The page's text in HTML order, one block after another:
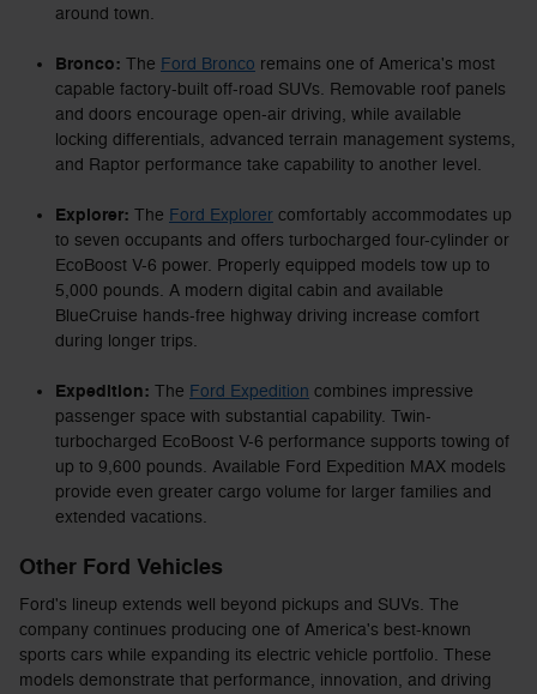
around town.
Bronco: The Ford Bronco remains one of America's most
capable factory-built off-road SUVs. Removable roof panels
and doors encourage open-air driving, while available
locking differentials, advanced terrain management systems,
and Raptor performance take capability to another level.
Explorer: The Ford Explorer comfortably accommodates up
to seven occupants and offers turbocharged four-cylinder or
EcoBoost V-6 power. Properly equipped models tow up to
5,000 pounds. A modern digital cabin and available
BlueCruise hands-free highway driving increase comfort
during longer trips.
Expedition: The Ford Expedition combines impressive
passenger space with substantial capability. Twin-
turbocharged EcoBoost V-6 performance supports towing of
up to 9,600 pounds. Available Ford Expedition MAX models
provide even greater cargo volume for larger families and
extended vacations.
Other Ford Vehicles
Ford's lineup extends well beyond pickups and SUVs. The
company continues producing one of America's best-known
sports cars while expanding its electric vehicle portfolio. These
models demonstrate that performance, innovation, and driving